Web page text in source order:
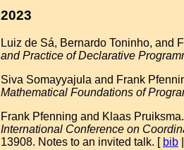
2023
Luiz de Sá, Bernardo Toninho, and
and Practice of Declarative
Siva Somayyajula and Frank
Mathematical Foundations of
Frank Pfenning and Klaas
International Conference on
13908. Notes to an invited talk. [ bib